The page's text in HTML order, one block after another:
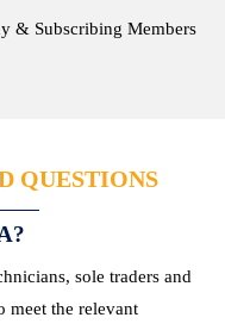
& Subscribing Members
QUESTIONS
sole traders and
meet the relevant